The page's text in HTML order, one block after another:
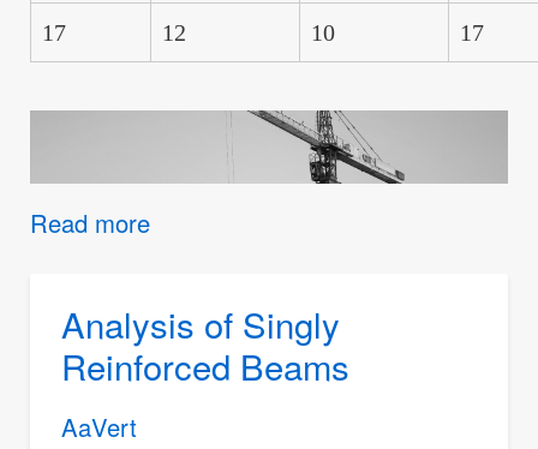
17 12 10 17
Read more
Analysis of Singly
Reinforced Beams
AaVert